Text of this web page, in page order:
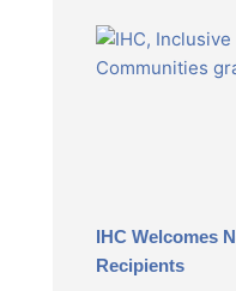
IHC Welcomes
Recipients